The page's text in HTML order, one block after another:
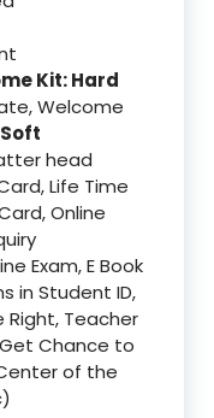
Kit: Hard
Welcome
Soft
head
Life Time
Online
Exam, E Book
in Student ID,
Teacher
Chance to
of the